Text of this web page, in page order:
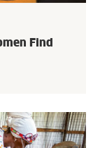
Find